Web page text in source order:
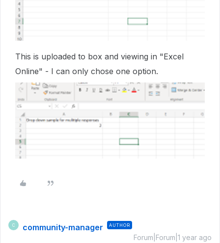
This is uploaded to box and viewing in "Excel
Online" - I can only chose one option.
C community-manager AUTHOR
Forum|Forum|1 year ago